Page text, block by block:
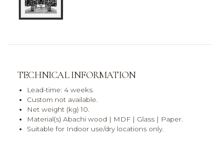
TECHNICAL INFORMATION
Lead-time: 4 weeks.
Custom not available.
Net weight (kg) 10.
Material(s) Abachi wood | MDF | Glass | Paper.
Suitable for Indoor use/dry locations only.